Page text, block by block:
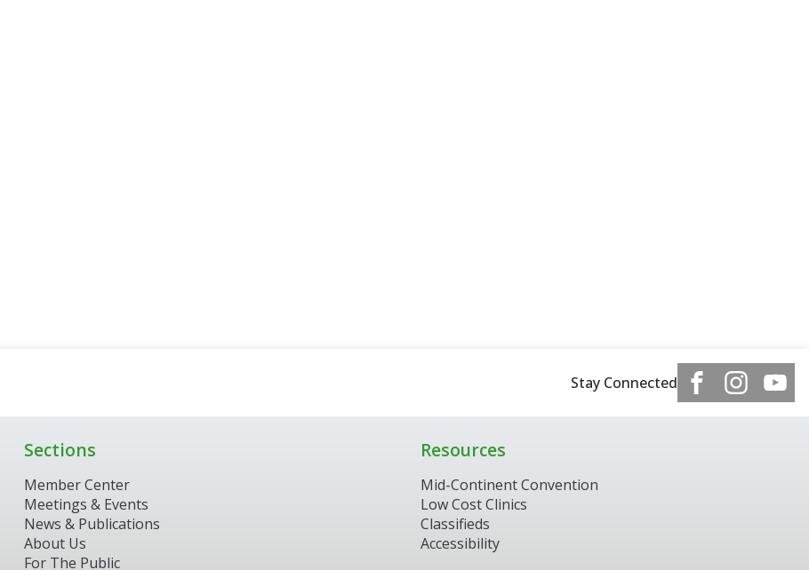
Stay Connected
Sections
Member Center
Meetings & Events
News & Publications
About Us
For The Public
Resources
Mid-Continent Convention
Low Cost Clinics
Classifieds
Accessibility